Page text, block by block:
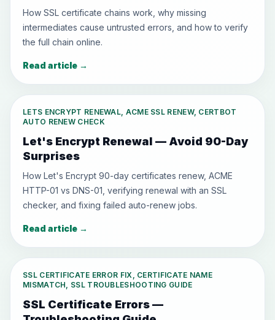
How SSL certificate chains work, why missing
intermediates cause untrusted errors, and how to verify
the full chain online.
Read article →
LETS ENCRYPT RENEWAL, ACME SSL RENEW, CERTBOT
AUTO RENEW CHECK
Let's Encrypt Renewal — Avoid 90-Day
Surprises
How Let's Encrypt 90-day certificates renew, ACME
HTTP-01 vs DNS-01, verifying renewal with an SSL
checker, and fixing failed auto-renew jobs.
Read article →
SSL CERTIFICATE ERROR FIX, CERTIFICATE NAME
MISMATCH, SSL TROUBLESHOOTING GUIDE
SSL Certificate Errors —